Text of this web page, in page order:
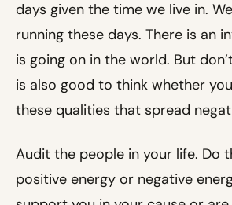
days given the time we live in.
running these days. There is an
is going on in the world. But
is also good to think whether
these qualities that spread
Audit the people in your life. Do
positive energy or negative